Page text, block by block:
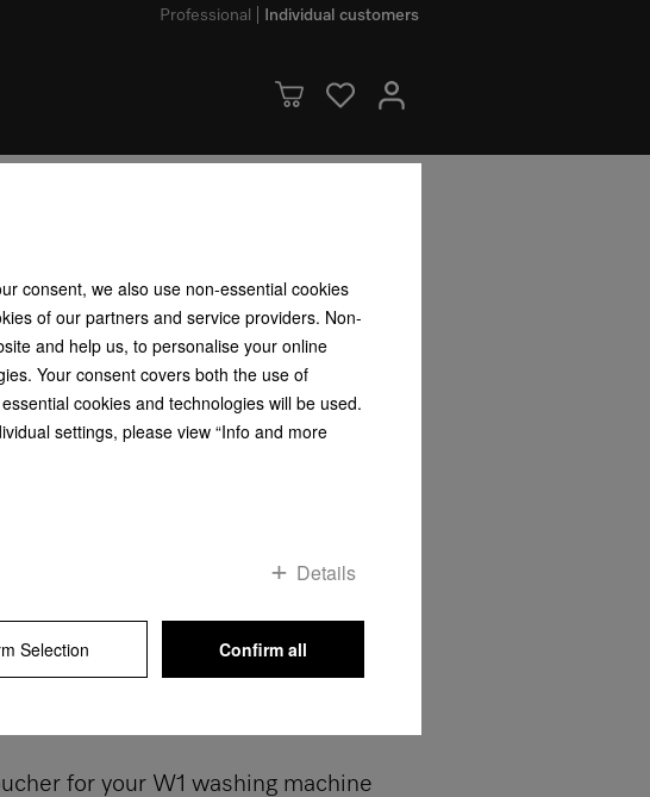
voucher for your tumble dryer
you purchased your new tumble dryer you received a voucher
free fragrance flacon.
redemption
/ your WT1 washer-dryer with
for your W1 washing machine
Individual customers
Professional
consent, we also use non-essential cookies
of our partners and service providers. Non-
and help us, to personalise your online
Your consent covers both the use of
cookies and technologies will be used.
settings, please view “Info and more
Details
Selection Confirm all